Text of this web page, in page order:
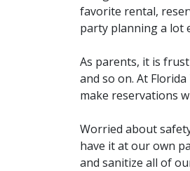
favorite rental,
party planning a lot
As parents, it is
and so on. At
make reservations
Worried about
have it at our own
and sanitize all of